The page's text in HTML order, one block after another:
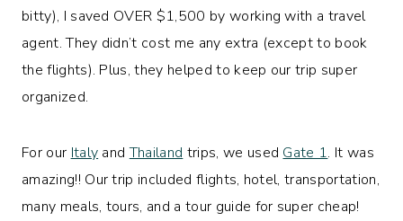
bitty), I saved OVER $1,500 by working with a travel
agent. They didn’t cost me any extra (except to book
the flights). Plus, they helped to keep our trip super
organized.
For our Italy andThailand trips, we used Gate 1. It was
amazing!! Our trip included flights, hotel, transportation,
many meals, tours, and a tour guide for super cheap!